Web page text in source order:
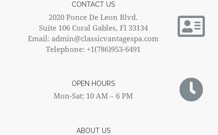
ABOUT US
OPEN HOURS
Mon-Sat: 10 AM – 6 PM
CONTACT US
2020 Ponce De Leon Blvd.
Suite 106 Coral Gables, Fl 33134
Email: admin@classicvantagespa.com
Telephone: +1(786)953-6491